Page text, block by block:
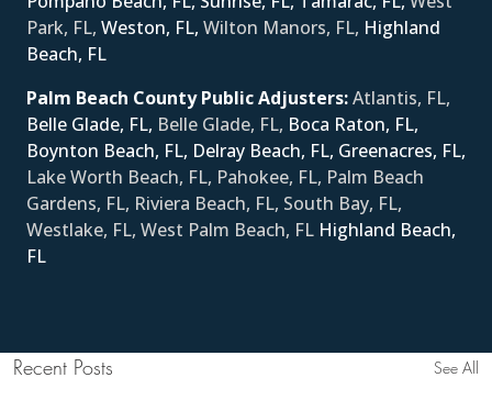
Park, FL, Weston, FL, Wilton Manors, FL, Ηighland
Beach, FL
Palm Beach County Public Adjusters:Atlantis, FL,
Belle Glade, FL, Belle Glade, FL, Boca Raton, FL,
Boynton Beach, FL, Delray Beach, FL, Greenacres, FL,
Lake Worth Beach, FL, Pahokee, FL, Palm Beach
Gardens, FL, Riviera Beach, FL, South Bay, FL,
Westlake, FL, West Palm Beach, FL Ηighland Beach,
FL
Recent Posts See All